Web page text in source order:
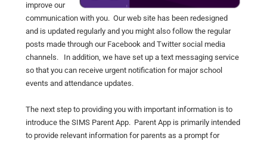
improve our
communication with you. Our web site has been redesigned
and is updated regularly and you might also follow the regular
posts made through our Facebook and Twitter social media
channels. In addition, we have set up a text messaging service
so that you can receive urgent notification for major school
events and attendance updates.
The next step to providing you with important information is to
introduce the SIMS Parent App. Parent App is primarily intended
to provide relevant information for parents as a prompt for